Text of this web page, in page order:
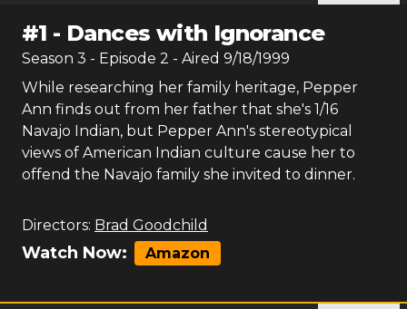
#1 - Dances with Ignorance
Season 3 - Episode 2 - Aired 9/18/1999
While researching her family heritage, Pepper
Ann finds out from her father that she's 1/16
Navajo Indian, but Pepper Ann's stereotypical
views of American Indian culture cause her to
offend the Navajo family she invited to dinner.
Directors: Brad Goodchild
Watch Now: Amazon